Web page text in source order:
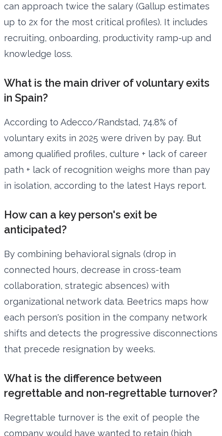
can approach twice the salary (Gallup estimates
up to 2x for the most critical profiles). It includes
recruiting, onboarding, productivity ramp-up and
knowledge loss.
What is the main driver of voluntary exits
in Spain?
According to Adecco/Randstad, 74.8% of
voluntary exits in 2025 were driven by pay. But
among qualified profiles, culture + lack of career
path + lack of recognition weighs more than pay
in isolation, according to the latest Hays report.
How can a key person's exit be
anticipated?
By combining behavioral signals (drop in
connected hours, decrease in cross-team
collaboration, strategic absences) with
organizational network data. Beetrics maps how
each person's position in the company network
shifts and detects the progressive disconnections
that precede resignation by weeks.
What is the difference between
regrettable and non-regrettable turnover?
Regrettable turnover is the exit of people the
company would have wanted to retain (high